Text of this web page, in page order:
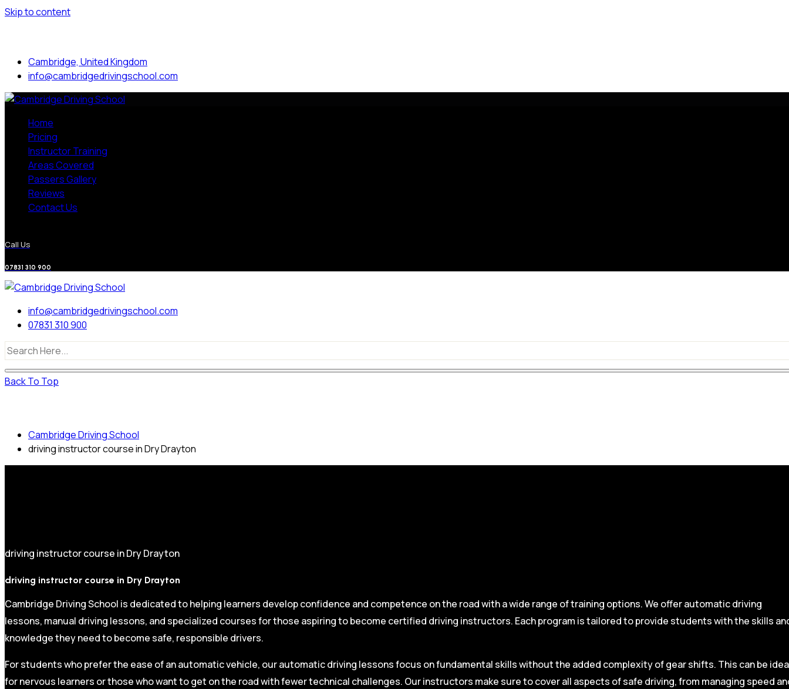
Skip to content
Cambridge, United Kingdom
info@cambridgedrivingschool.com
Home
Pricing
Instructor Training
Areas Covered
Passers Gallery
Reviews
Contact Us
Call Us
07831 310 900
info@cambridgedrivingschool.com
07831 310 900
Back To Top
Cambridge Driving School
driving instructor course in Dry Drayton
driving instructor course in Dry Drayton
driving instructor course in Dry Drayton
Cambridge Driving School is dedicated to helping learners develop confidence and competence on the road with a wide range of training options. We offer automatic driving
lessons, manual driving lessons, and specialized courses for those aspiring to become certified driving instructors. Each program is tailored to provide students with the skills
knowledge they need to become safe, responsible drivers.
For students who prefer the ease of an automatic vehicle, our automatic driving lessons focus on fundamental skills without the added complexity of gear shifts. This can be
for nervous learners or those who want to get on the road with fewer technical challenges. Our instructors make sure to cover all aspects of safe driving, from managing speed